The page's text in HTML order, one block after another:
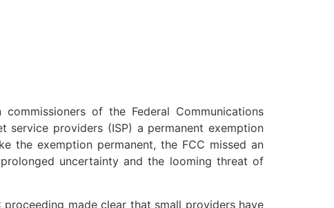
of the Federal Communications
providers (ISP) a permanent exemption
the exemption permanent, the FCC missed an
uncertainty and the looming threat of
proceeding made clear that small providers have